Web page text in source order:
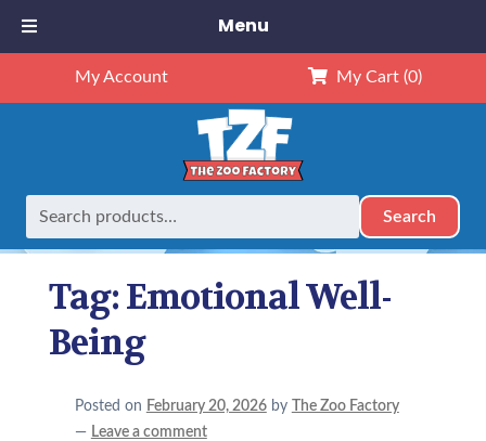
My Account My Cart (0)
Search
Home Posts tagged “Emotional Well-Being”
Tag:Emotional Well-
Being
Posted on February 20, 2026 by
The Zoo Factory
— Leave a comment
Menu